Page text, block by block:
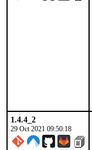
1.4.4_2
29 Oct 2021 09:50:18